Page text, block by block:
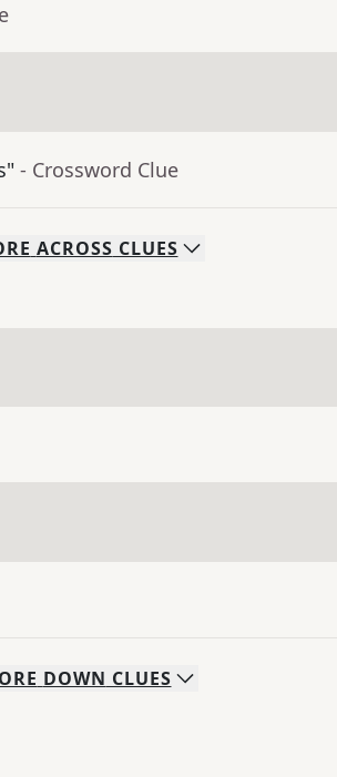
- Crossword Clue
ACROSS CLUES
DOWN CLUES